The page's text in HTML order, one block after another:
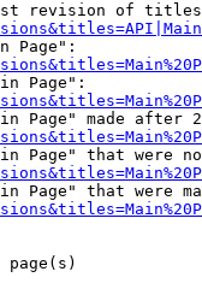
revision of
Page":
Page":
Page" made after
Page" that were
Page" that were